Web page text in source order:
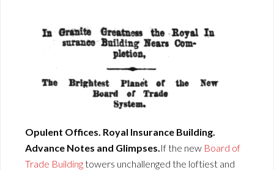
Opulent Offices. Royal Insurance Building.
Advance Notes and Glimpses. If the new Board of
Trade Buildingtowers unchallenged the loftiest and